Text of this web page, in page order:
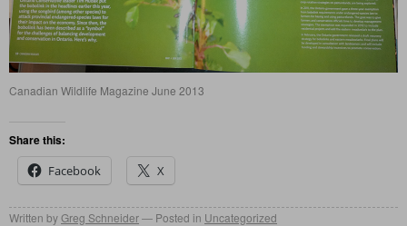
Canadian Wildlife Magazine June 2013
Share this:
Facebook
X
Written byGreg Schneider Posted in Uncategorized